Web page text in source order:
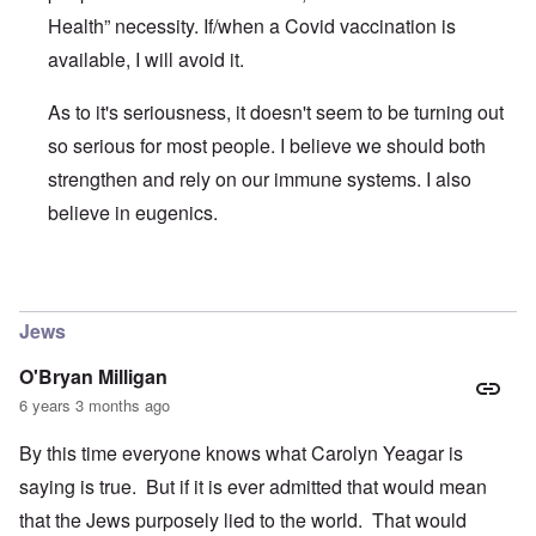
Health” necessity. If/when a Covid vaccination is
available, I will avoid it.
As to it's seriousness, it doesn't seem to be turning out
so serious for most people. I believe we should both
strengthen and rely on our immune systems. I also
believe in eugenics.
Jews
O'Bryan Milligan
6 years 3 months ago
By this time everyone knows what Carolyn Yeagar is
saying is true. But if it is ever admitted that would mean
that the Jews purposely lied to the world. That would